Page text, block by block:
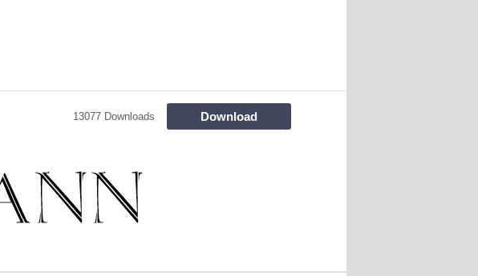
13077 Downloads Download